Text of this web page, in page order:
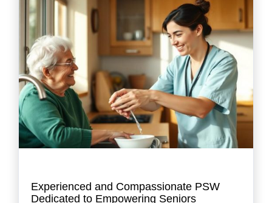
Experienced and Compassionate PSW
Dedicated to Empowering Seniors